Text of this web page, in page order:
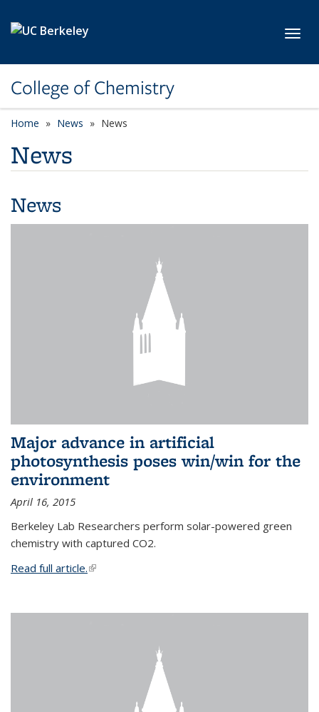
College of Chemistry
Home News News
News
News
Major advance in artificial
photosynthesis poses win/win for the
environment
April 16, 2015
Berkeley Lab Researchers perform solar-powered green
chemistry with captured CO2.
Read full article.(link is external)